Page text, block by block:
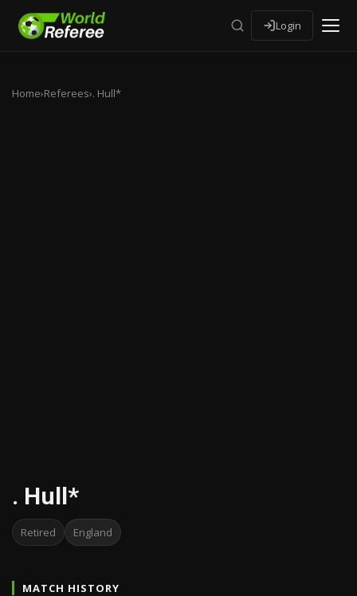
Login
Home›Referees›. Hull*
. Hull*
Retired England
MATCH HISTORY